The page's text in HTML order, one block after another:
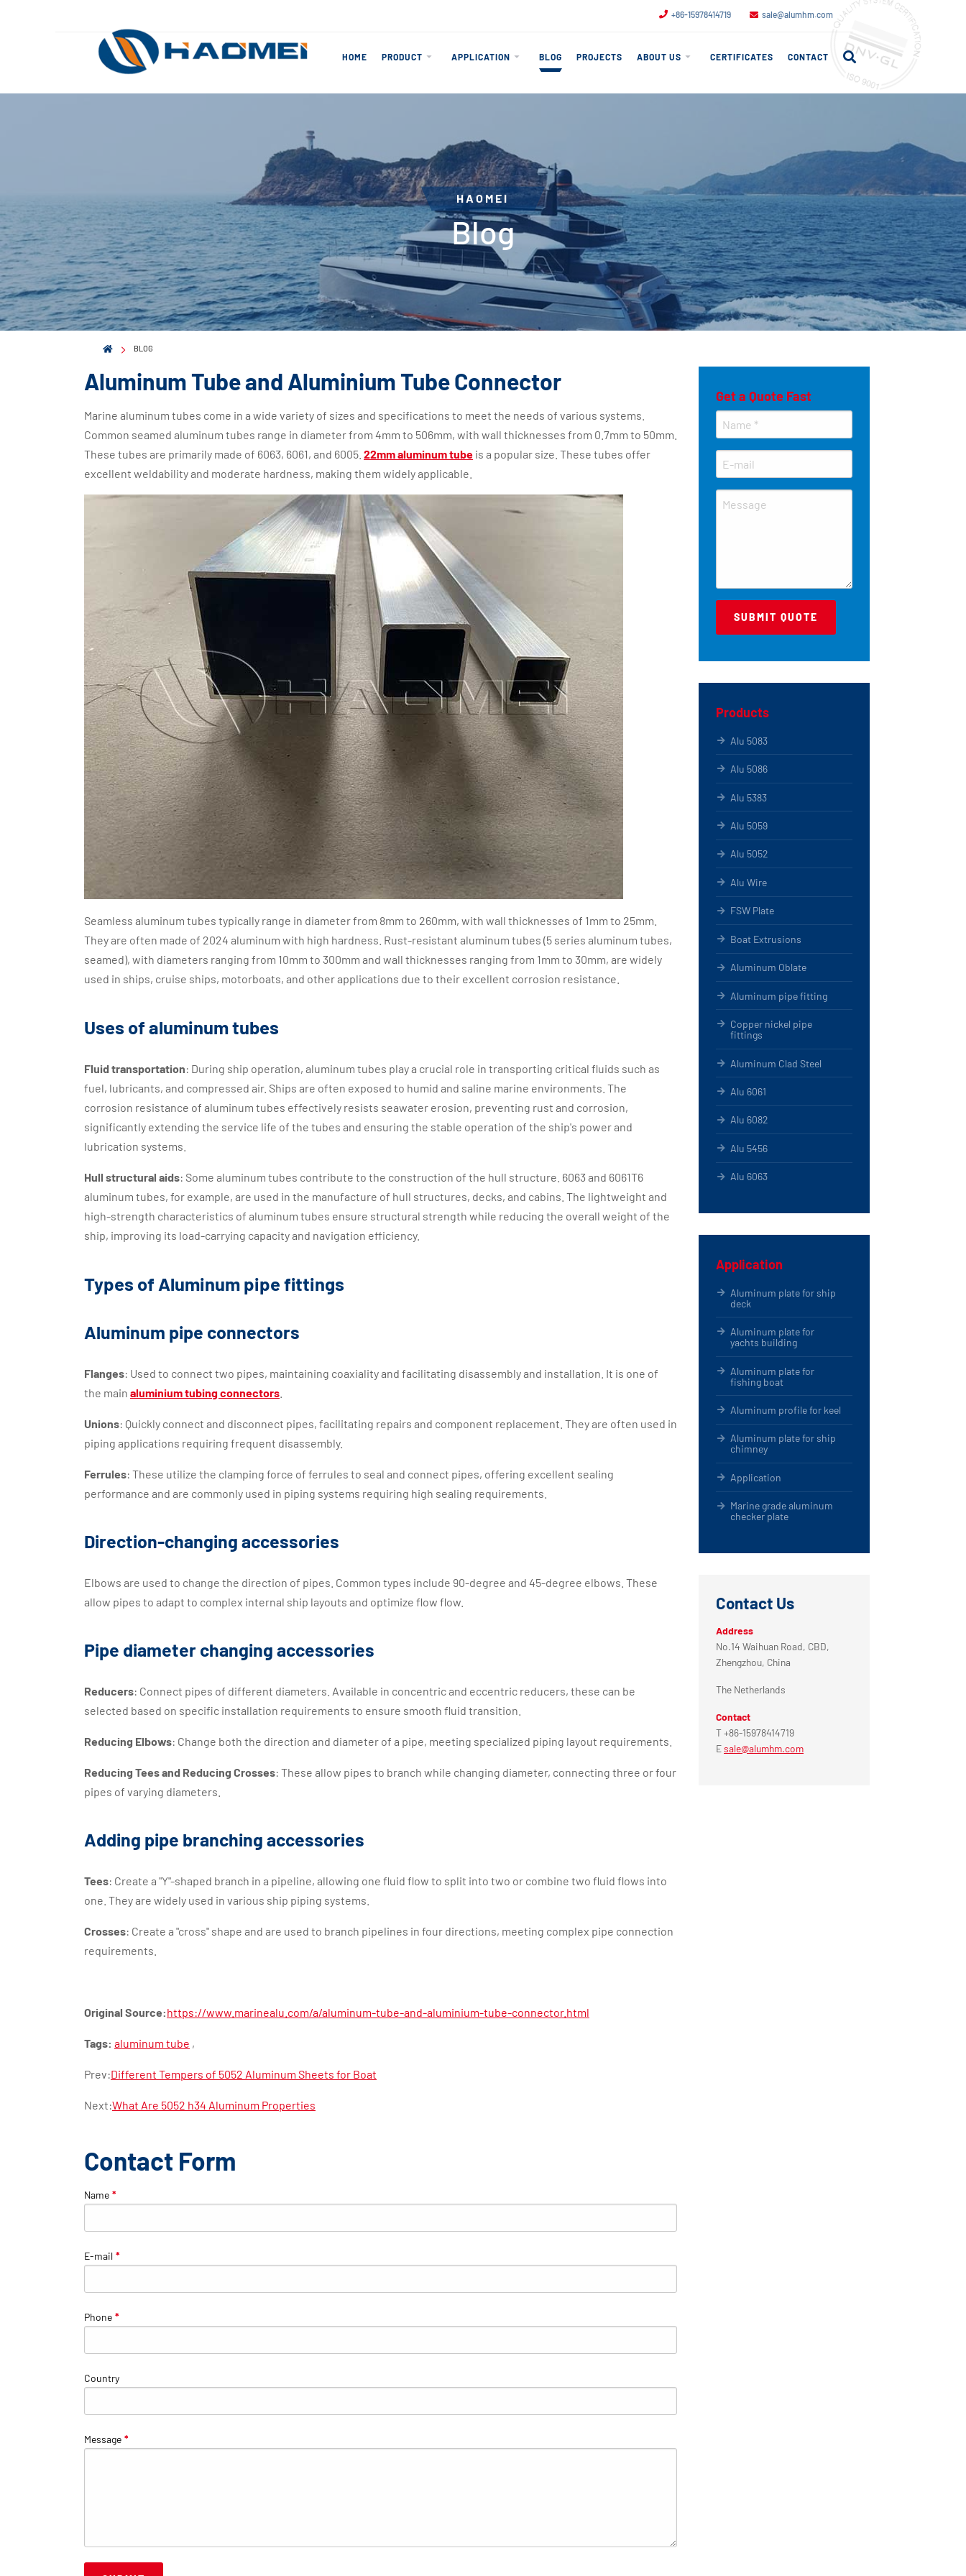
+86-15978414719 sale@alumhm.com
HOME PRODUCT APPLICATION BLOG PROJECTS ABOUT US CERTIFICATES CONTACT
HAOMEI
Blog
BLOG
Aluminum Tube and Aluminium Tube Connector
Marine aluminum tubes come in a wide variety of sizes and specifications to meet the needs of various systems.
Common seamed aluminum tubes range in diameter from 4mm to 506mm, with wall thicknesses from 0.7mm to 50mm.
These tubes are primarily made of 6063, 6061, and 6005. 22mm aluminum tube is a popular size. These tubes offer
excellent weldability and moderate hardness, making them widely applicable.
Seamless aluminum tubes typically range in diameter from 8mm to 260mm, with wall thicknesses of 1mm to 25mm.
They are often made of 2024 aluminum with high hardness. Rust-resistant aluminum tubes (5 series aluminum tubes,
seamed), with diameters ranging from 10mm to 300mm and wall thicknesses ranging from 1mm to 30mm, are widely
used in ships, cruise ships, motorboats, and other applications due to their excellent corrosion resistance.
Uses of aluminum tubes
Fluid transportation: During ship operation, aluminum tubes play a crucial role in transporting critical fluids such as
fuel, lubricants, and compressed air. Ships are often exposed to humid and saline marine environments. The
corrosion resistance of aluminum tubes effectively resists seawater erosion, preventing rust and corrosion,
significantly extending the service life of the tubes and ensuring the stable operation of the ship's power and
lubrication systems.
Hull structural aids: Some aluminum tubes contribute to the construction of the hull structure. 6063 and 6061T6
aluminum tubes, for example, are used in the manufacture of hull structures, decks, and cabins. The lightweight and
high-strength characteristics of aluminum tubes ensure structural strength while reducing the overall weight of the
ship, improving its load-carrying capacity and navigation efficiency.
Types of Aluminum pipe fittings
Aluminum pipe connectors
Flanges: Used to connect two pipes, maintaining coaxiality and facilitating disassembly and installation. It is one of
the main aluminium tubing connectors
Unions: Quickly connect and disconnect pipes, facilitating repairs and component replacement. They are often used in
piping applications requiring frequent disassembly.
Ferrules: These utilize the clamping force of ferrules to seal and connect pipes, offering excellent sealing
performance and are commonly used in piping systems requiring high sealing requirements.
Direction-changing accessories
Elbows are used to change the direction of pipes. Common types include 90-degree and 45-degree elbows. These
allow pipes to adapt to complex internal ship layouts and optimize flow flow.
Pipe diameter changing accessories
Reducers: Connect pipes of different diameters. Available in concentric and eccentric reducers, these can be
selected based on specific installation requirements to ensure smooth fluid transition.
Reducing Elbows: Change both the direction and diameter of a pipe, meeting specialized piping layout requirements.
Reducing Tees and Reducing Crosses: These allow pipes to branch while changing diameter, connecting three or four
pipes of varying diameters.
Adding pipe branching accessories
Tees: Create a "Y"-shaped branch in a pipeline, allowing one fluid flow to split into two or combine two fluid flows into
one. They are widely used in various ship piping systems.
Crosses: Create a "cross" shape and are used to branch pipelines in four directions, meeting complex pipe connection
requirements.
Original Source:https://www.marinealu.com/a/aluminum-tube-and-aluminium-tube-connector.html
Tags: aluminum tube ,
Prev:Different Tempers of 5052 Aluminum Sheets for Boat
Next:What Are 5052 h34 Aluminum Properties
Contact Form
Name *
E-mail *
Phone *
Country
Message *
Get a Quote Fast
Products
Alu 5083
Alu 5086
Alu 5383
Alu 5059
Alu 5052
Alu Wire
FSW Plate
Boat Extrusions
Aluminum Oblate
Aluminum pipe fitting
Copper nickel pipe
fittings
Aluminum Clad Steel
Alu 6061
Alu 6082
Alu 5456
Alu 6063
Application
Aluminum plate for ship
deck
Aluminum plate for
yachts building
Aluminum plate for
fishing boat
Aluminum profile for keel
Aluminum plate for ship
chimney
Application
Marine grade aluminum
checker plate
Contact Us
Address
No.14 Waihuan Road, CBD,
Zhengzhou, China
The Netherlands
Contact
T +86-15978414719
Esale@alumhm.com